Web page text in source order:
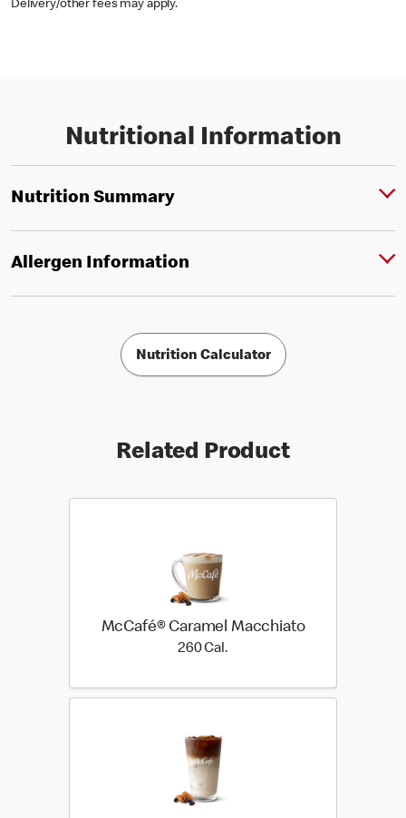
Delivery/other fees may apply.
Nutritional Information
Nutrition Summary
Allergen Information
Nutrition Calculator
Related Product
McCafé® Caramel Macchiato
260 Cal.260 Cal.